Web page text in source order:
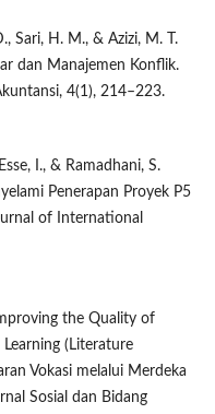
Sari, H. M., & Azizi, M. T.
dan Manajemen Konflik.
4(1), 214–223.
I., & Ramadhani, S.
Penerapan Proyek P5
of International
the Quality of
(Literature
Vokasi melalui Merdeka
Sosial dan Bidang